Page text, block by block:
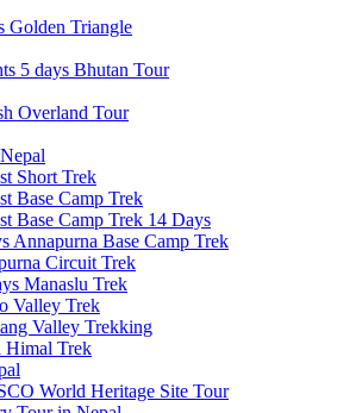
Golden Triangle
5 days Bhutan Tour
Overland Tour
Short Trek
Base Camp Trek
Base Camp Trek 14 Days
Annapurna Base Camp Trek
Circuit Trek
Manaslu Trek
Valley Trek
Valley Trekking
Himal Trek
World Heritage Site Tour